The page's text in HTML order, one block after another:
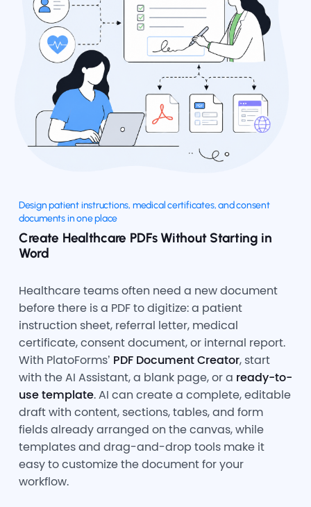
Design patient instructions, medical certificates, and consent
documents in one place
Create Healthcare PDFs Without Starting in
Word
Healthcare teams often need a new document
before there is a PDF to digitize: a patient
instruction sheet, referral letter, medical
certificate, consent document, or internal report.
With PlatoForms’ PDF Document Creator, start
with the AI Assistant, a blank page, or a ready-to-
use template. AI can create a complete, editable
draft with content, sections, tables, and form
fields already arranged on the canvas, while
templates and drag-and-drop tools make it
easy to customize the document for your
workflow.